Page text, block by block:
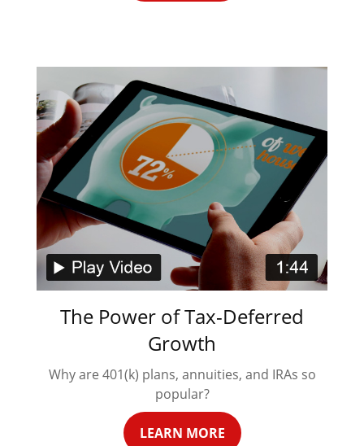
The Power of Tax-Deferred
Growth
Why are 401(k) plans, annuities, and IRAs so
popular?
LEARN MORE